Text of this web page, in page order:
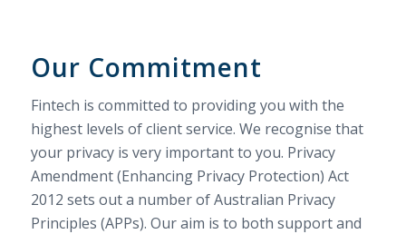
Our Commitment
Fintech is committed to providing you with the
highest levels of client service. We recognise that
your privacy is very important to you. Privacy
Amendment (Enhancing Privacy Protection) Act
2012 sets out a number of Australian Privacy
Principles (APPs). Our aim is to both support and